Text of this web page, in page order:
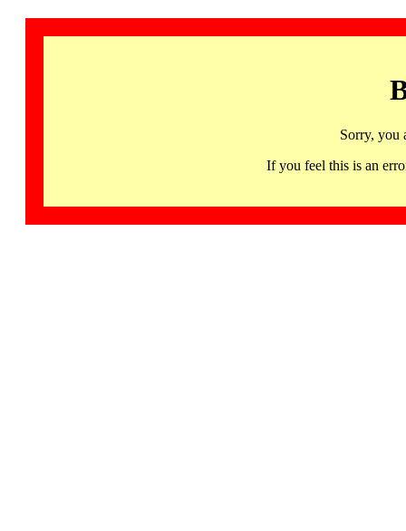
Sorry, you
If you feel this is an